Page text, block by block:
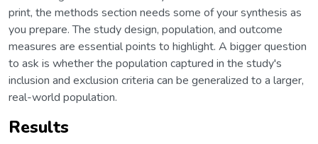
print, the methods section needs some of your synthesis as
you prepare. The study design, population, and outcome
measures are essential points to highlight. A bigger question
to ask is whether the population captured in the study's
inclusion and exclusion criteria can be generalized to a larger,
real-world population.
Results